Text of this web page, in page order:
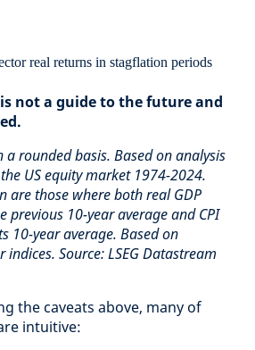
not a guide to the future and
a rounded basis. Based on analysis
US equity market 1974-2024.
are those where both real GDP
previous 10-year average and CPI
10-year average. Based on
Source: LSEG Datastream
the caveats above, many of
intuitive: